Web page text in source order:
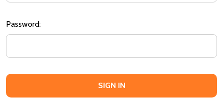
Password: